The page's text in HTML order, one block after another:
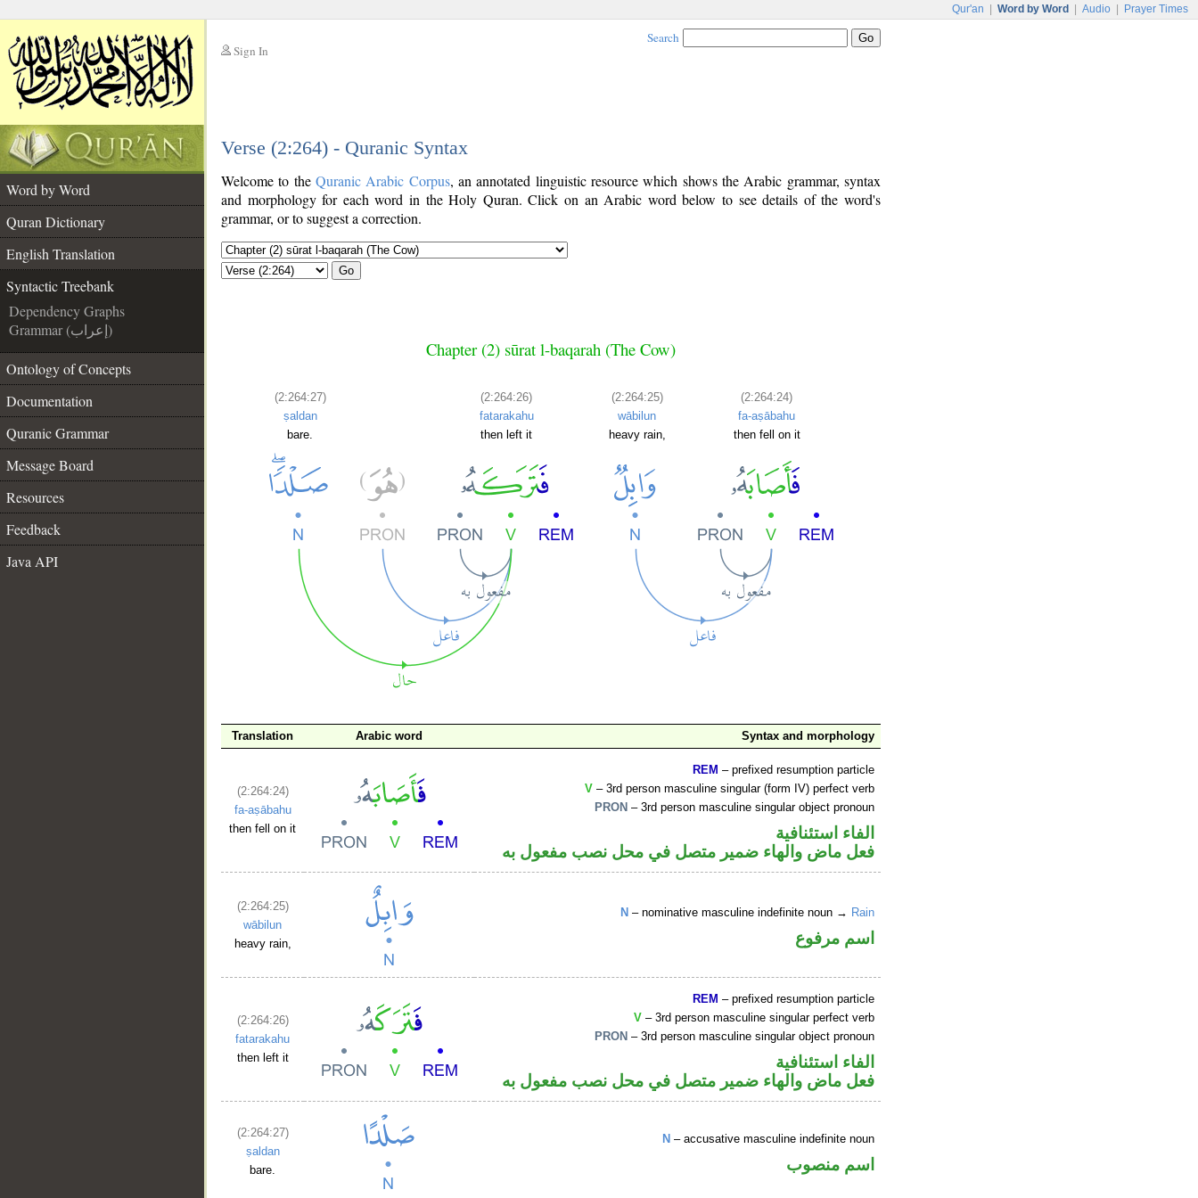
Qur'an Word by Word Audio Prayer Times
Sign In
Search
Verse (2:264) - Quranic Syntax
Word by Word
Quran Dictionary
English Translation
Syntactic Treebank
Dependency Graphs
Grammar (إعراب)
Ontology of Concepts
Documentation
Quranic Grammar
Message Board
Resources
Feedback
Java API
Welcome to the Quranic Arabic Corpus, an annotated linguistic resource which shows the Arabic grammar, syntax
and morphology for each word in the Holy Quran. Click on an Arabic word below to see details of the word's
grammar, or to suggest a correction.
Go
Chapter (2) sūrat l-baqarah (The Cow)
(2:264:27)
ṣaldan
bare.
(2:264:26)
fatarakahu
then left it
(2:264:25)
wābilun
heavy rain,
(2:264:24)
fa-aṣābahu
then fell on it
Translation Arabic word Syntax and morphology
(2:264:24)
fa-aṣābahu
then fell on it
REM – prefixed resumption particle
V – 3rd person masculine singular (form IV) perfect verb
PRON – 3rd person masculine singular object pronoun
الفاء استئنافية
فعل ماض والهاء ضمير متصل في محل نصب مفعول به
(2:264:25)
wābilun
heavy rain,
N – nominative masculine indefinite noun → Rain
اسم مرفوع
(2:264:26)
fatarakahu
then left it
REM – prefixed resumption particle
V – 3rd person masculine singular perfect verb
PRON – 3rd person masculine singular object pronoun
الفاء استئنافية
فعل ماض والهاء ضمير متصل في محل نصب مفعول به
(2:264:27)
ṣaldan
bare.
N – accusative masculine indefinite noun
اسم منصوب